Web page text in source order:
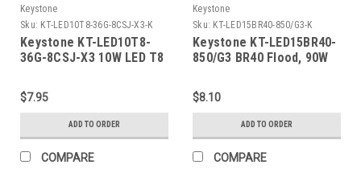
Keystone
Sku: KT-LED10T8-36G-8CSJ-X3-K
Keystone KT-LED10T8-
36G-8CSJ-X3 10W LED T8
Construction, 3ft, Color
Select
3000/3500/4000/5000K/6500k,
Ballast Compatible & 120-
277V Line Voltage
Compatible (Single OR
$7.95
ADD TO ORDER
COMPARE
Keystone
Sku: KT-LED15BR40-850/G3-K
Keystone KT-LED15BR40-
850/G3 BR40 Flood, 90W
Angle, E26 Medium Base,
5000K, 80 CRI, Gen 3
$8.10
ADD TO ORDER
COMPARE